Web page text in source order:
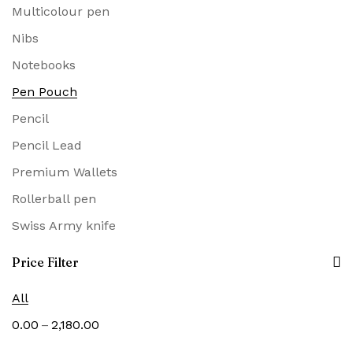
Multicolour pen
Nibs
Notebooks
Pen Pouch
Pencil
Pencil Lead
Premium Wallets
Rollerball pen
Swiss Army knife
Price Filter
All
0.00 – 2,180.00